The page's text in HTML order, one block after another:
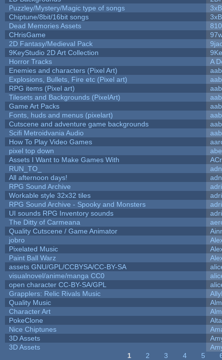
Puzzley/Mystery/Magic type of songs
Chiptune/8bit/16bit songs
Dead Memories Assets
810
CHrisGame
2D Fantasy/Medieval Pack
9KeyStudio 2D Art Collection
Horror Tracks
A
Enemies and characters (Pixel Art)
aab
Explosions, Bullets, Fire etc (Pixel art)
aab
RPG items (Pixel art)
aab
Tilesets and Backgrounds (PixelArt)
aab
Game Art Packs
aab
Fonts, huds and menus (pixelart)
aab
Cutscene and adventure game backgrounds
aab
Scifi Metroidvania Audio
aab
How To Play Video Games
pixel top down
Assets I Want to Make Games With
RUN_TO_
All afternoon days!
RPG Sound Archive
Workable style 32x32 tiles
RPG Sound Archive - Spooky and Monsters
UI sounds RPG Inventory sounds
The Ditty of Carmeana
Quality Cutscene / Game Animator
jobro
Pixelated Music
Paint Ball Warz
assets GNU/GPL/CCBYSA/CC-BY-SA
visualnovel/anime/manga CC0
open character CC-BY-SA/GPL
Grapplers: Relic Rivals Music
Quality Music
Character Art
PokeClone
Alta
Nice Chiptunes
3D Assets
3D Assets
1 2 3 4 5